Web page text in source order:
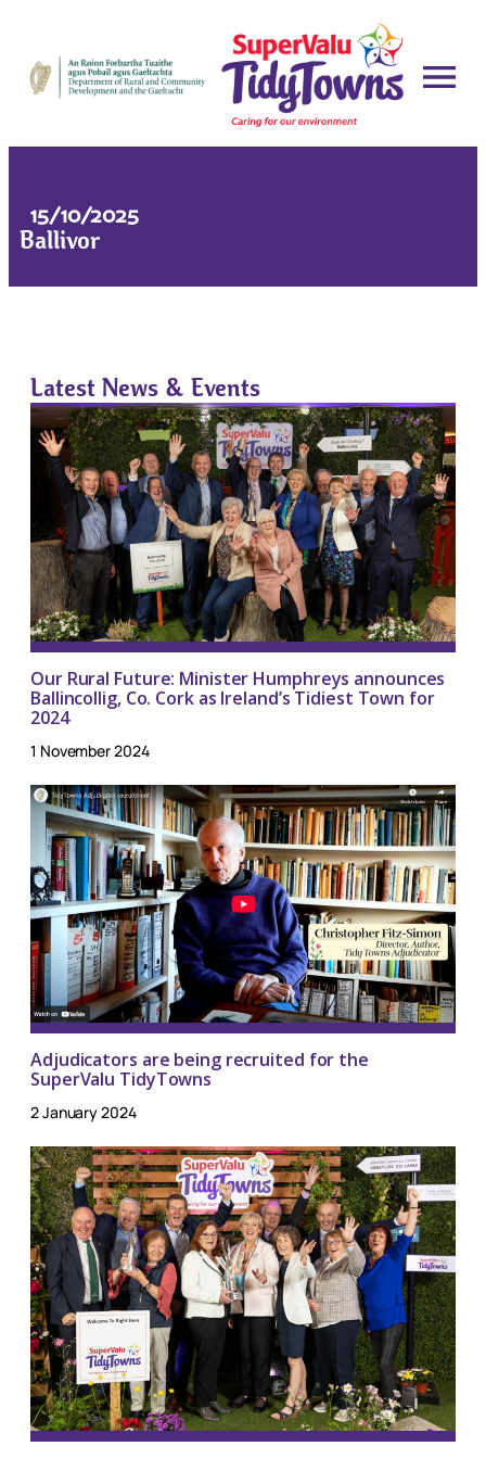
15/10/2025
Ballivor
Latest News & Events
Our Rural Future: Minister Humphreys announces
Ballincollig, Co. Cork as Ireland’s Tidiest Town for
2024
1 November 2024
Adjudicators are being recruited for the
SuperValu TidyTowns
2 January 2024